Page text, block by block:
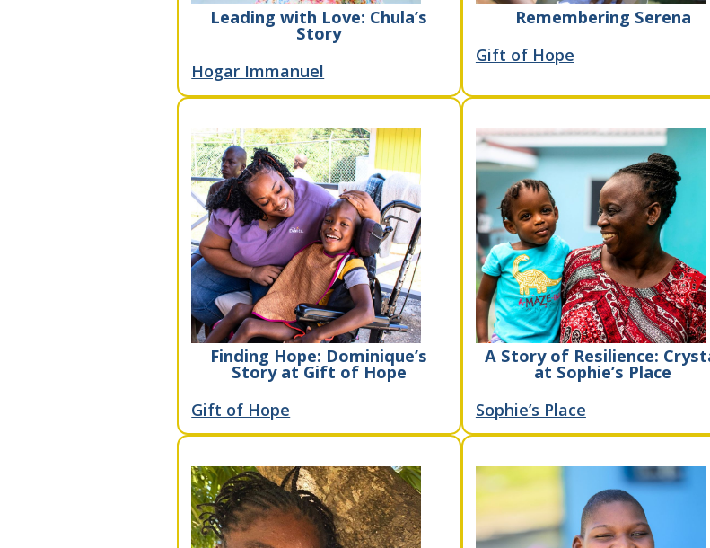
Leading with Love: Chula’s
Story
Hogar Immanuel
Remembering Serena
Gift of Hope
Finding Hope: Dominique’s
Story at Gift of Hope
Gift of Hope
A Story of Resilience:
at Sophie’s Place
Sophie’s Place